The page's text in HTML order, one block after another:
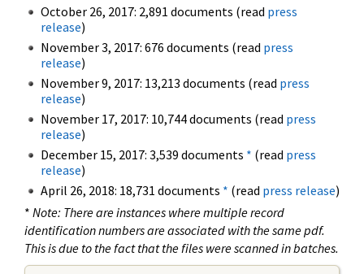
October 26, 2017: 2,891 documents (read press
release)
November 3, 2017: 676 documents (read press
release)
November 9, 2017: 13,213 documents (read press
release)
November 17, 2017: 10,744 documents (read press
release)
December 15, 2017: 3,539 documents * (read press
release)
April 26, 2018: 18,731 documents * (read press release)
* Note: There are instances where multiple record
identification numbers are associated with the same pdf.
This is due to the fact that the files were scanned in batches.